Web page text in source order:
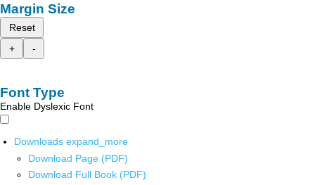
Margin Size
Reset
+
-
Font Type
Enable Dyslexic Font
Downloads expand_more
Download Page (PDF)
Download Full Book (PDF)